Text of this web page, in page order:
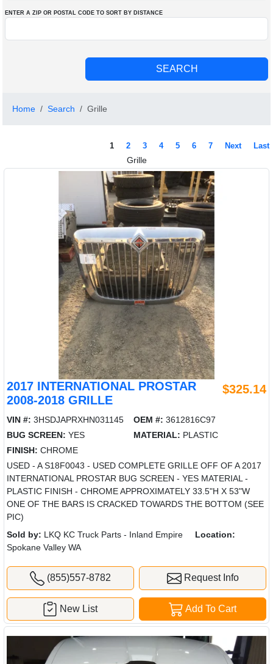
ENTER A ZIP OR POSTAL CODE TO SORT BY DISTANCE
Home Search Grille
1 2 3 4 5 6 7 Next Last
Grille
2017 INTERNATIONAL PROSTAR
2008-2018 GRILLE
$325.14
VIN #: 3HSDJAPRXHN031145 OEM #: 3612816C97
BUG SCREEN: YES MATERIAL: PLASTIC
FINISH: CHROME
USED - A S18F0043 - USED COMPLETE GRILLE OFF OF A 2017
INTERNATIONAL PROSTAR BUG SCREEN - YES MATERIAL -
PLASTIC FINISH - CHROME APPROXIMATELY 33.5"H X 53"W
ONE OF THE BARS IS CRACKED TOWARDS THE BOTTOM (SEE
PIC)
Sold by: LKQ KC Truck Parts - Inland Empire
Location:
Spokane Valley WA
(855)557-8782 Request Info
Add To Cart
New List